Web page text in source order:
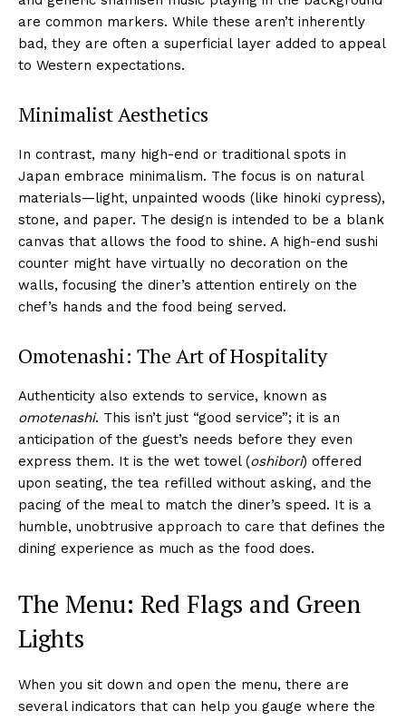
are common markers. While these aren’t inherently
bad, they are often a superficial layer added to appeal
to Western expectations.
Minimalist Aesthetics
In contrast, many high-end or traditional spots in
Japan embrace minimalism. The focus is on natural
materials—light, unpainted woods (like hinoki cypress),
stone, and paper. The design is intended to be a blank
canvas that allows the food to shine. A high-end sushi
counter might have virtually no decoration on the
walls, focusing the diner’s attention entirely on the
chef’s hands and the food being served.
Omotenashi: The Art of Hospitality
Authenticity also extends to service, known as
omotenashi. This isn’t just “good service”; it is an
anticipation of the guest’s needs before they even
express them. It is the wet towel (oshibori) offered
upon seating, the tea refilled without asking, and the
pacing of the meal to match the diner’s speed. It is a
humble, unobtrusive approach to care that defines the
dining experience as much as the food does.
The Menu: Red Flags and Green
Lights
When you sit down and open the menu, there are
several indicators that can help you gauge where the